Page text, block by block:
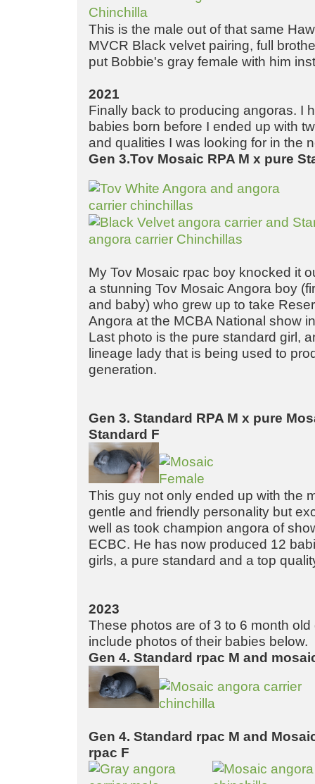
This is the male out of that same
MVCR Black velvet pairing, full
put Bobbie's gray female with him
2021
Finally back to producing angoras. I
babies born before I ended up with
and qualities I was looking for in the
Gen 3.Tov Mosaic RPA M x pure
My Tov Mosaic rpac boy knocked it
a stunning Tov Mosaic Angora boy
and baby) who grew up to take
Angora at the MCBA National show
Last photo is the pure standard girl,
lineage lady that is being used to
generation.
Gen 3. Standard RPA M x pure
Standard F
This guy not only ended up with the
gentle and friendly personality but
well as took champion angora of
ECBC. He has now produced 12
girls, a pure standard and a top
2023
These photos are of 3 to 6 month old
include photos of their babies below.
Gen 4. Standard rpac M and
Gen 4. Standard rpac M and
rpac F